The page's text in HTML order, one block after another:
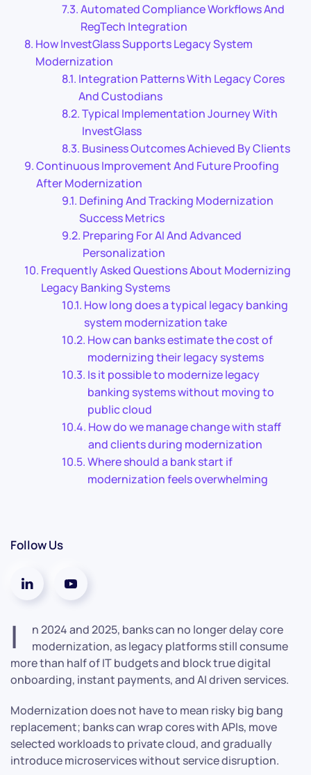
Automated Compliance Workflows And
RegTech Integration
How InvestGlass Supports Legacy System
Modernization
Integration Patterns With Legacy Cores
And Custodians
Typical Implementation Journey With
InvestGlass
Business Outcomes Achieved By Clients
Continuous Improvement And Future Proofing
After Modernization
Defining And Tracking Modernization
Success Metrics
Preparing For AI And Advanced
Personalization
Frequently Asked Questions About Modernizing
Legacy Banking Systems
How long does a typical legacy banking
system modernization take
How can banks estimate the cost of
modernizing their legacy systems
Is it possible to modernize legacy
banking systems without moving to
public cloud
How do we manage change with staff
and clients during modernization
Where should a bank start if
modernization feels overwhelming
Follow Us
I
n 2024 and 2025, banks can no longer delay core
modernization, as legacy platforms still consume
more than half of IT budgets and block true digital
onboarding, instant payments, and AI driven services.
Modernization does not have to mean risky big bang
replacement; banks can wrap cores with APIs, move
selected workloads to private cloud, and gradually
introduce microservices without service disruption.